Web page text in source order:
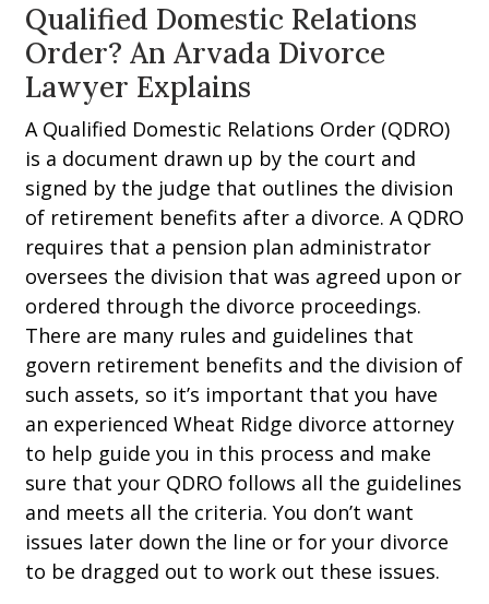
Qualified Domestic Relations
Order? An Arvada Divorce
Lawyer Explains
A Qualified Domestic Relations Order (QDRO)
is a document drawn up by the court and
signed by the judge that outlines the division
of retirement benefits after a divorce. A QDRO
requires that a pension plan administrator
oversees the division that was agreed upon or
ordered through the divorce proceedings.
There are many rules and guidelines that
govern retirement benefits and the division of
such assets, so it’s important that you have
an experienced Wheat Ridge divorce attorney
to help guide you in this process and make
sure that your QDRO follows all the guidelines
and meets all the criteria. You don’t want
issues later down the line or for your divorce
to be dragged out to work out these issues.